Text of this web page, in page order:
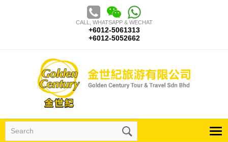
CALL, WHATSAPP & WECHAT
+6012-5061313
+6012-5052662